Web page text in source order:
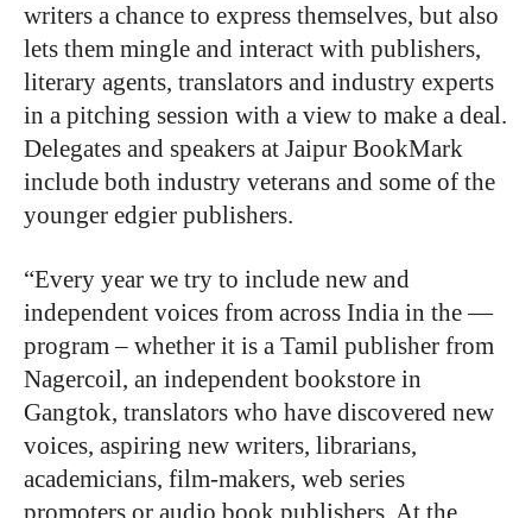
writers a chance to express themselves, but also
lets them mingle and interact with publishers,
literary agents, translators and industry experts
in a pitching session with a view to make a deal.
Delegates and speakers at Jaipur BookMark
include both industry veterans and some of the
younger edgier publishers.
“Every year we try to include new and
independent voices from across India in the —
program – whether it is a Tamil publisher from
Nagercoil, an independent bookstore in
Gangtok, translators who have discovered new
voices, aspiring new writers, librarians,
academicians, film-makers, web series
promoters or audio book publishers. At the